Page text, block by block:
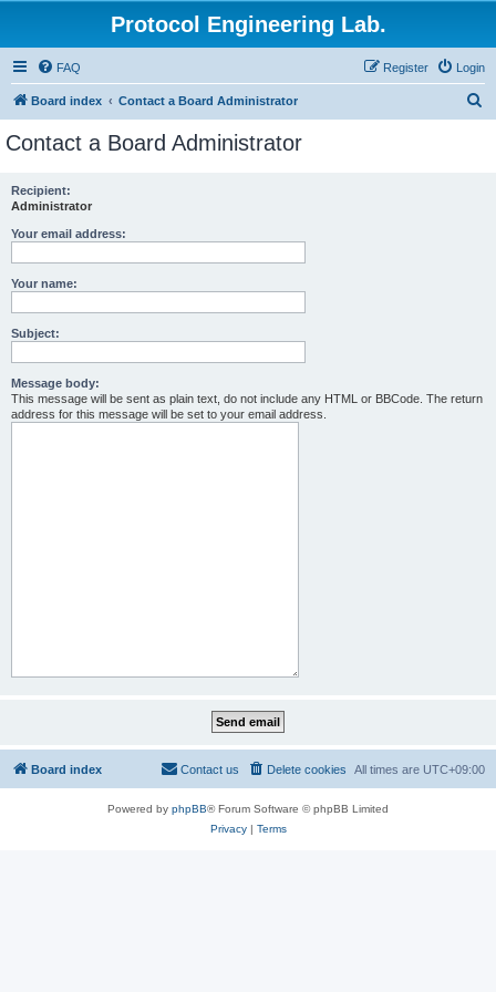
Protocol Engineering Lab.
FAQ Login
Register
Board index Contact a Board Administrator
Contact a Board Administrator
Recipient:
Administrator
Your email address:
Your name:
Subject:
Message body:
This message will be sent as plain text, do not include any HTML or BBCode. The return
address for this message will be set to your email address.
Board index All times are UTC+09:00
Delete cookies
Contact us
Powered by phpBB® Forum Software © phpBB Limited
Privacy| Terms